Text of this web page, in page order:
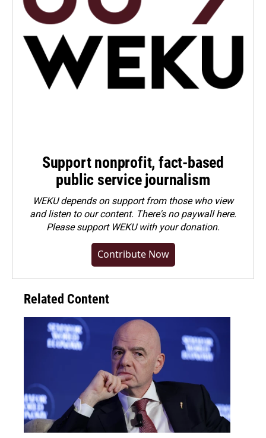
Support nonprofit, fact-based
public service journalism
WEKU depends on support from those who view
and listen to our content. There's no paywall here.
Pleasesupport WEKU with your donation.
Contribute Now
Related Content